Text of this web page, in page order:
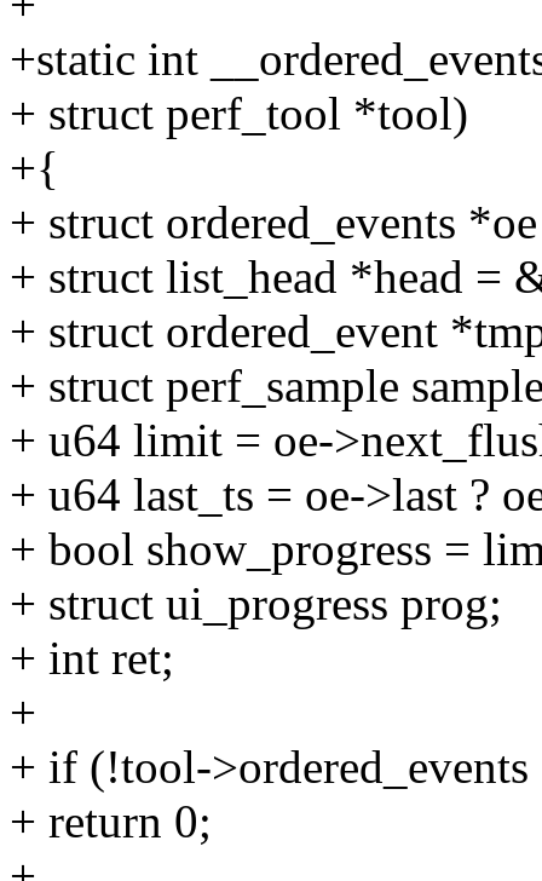
+static int
+ struct perf_tool *tool)
+{
+ struct ordered_events
+ struct list_head *head =
+ struct ordered_event
+ struct perf_sample
+ u64 limit = oe-
+ u64 last_ts = oe->last ?
+ bool show_progress =
+ struct ui_progress prog;
+ int ret;
+
+ if (!tool-
+ return 0;